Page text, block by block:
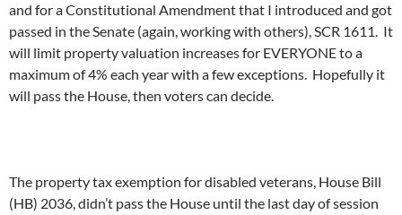
and for a Constitutional Amendment that I introduced and got
passed in the Senate (again, working with others), SCR 1611. It
will limit property valuation increases for EVERYONE to a
maximum of 4% each year with a few exceptions. Hopefully it
will pass the House, then voters can decide.
The property tax exemption for disabled veterans, House Bill
(HB) 2036, didn’t pass the House until the last day of session